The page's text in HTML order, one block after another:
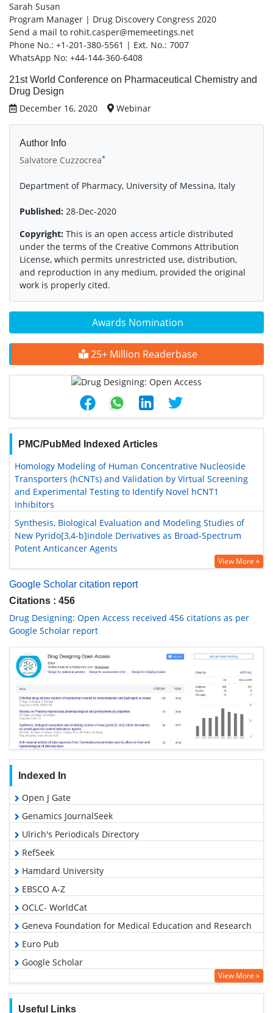
Awards Nomination
25+ Million Readerbase
PMC/PubMed Indexed Articles
Homology Modeling of Human Concentrative Nucleoside
Transporters (hCNTs) and Validation by Virtual Screening
and Experimental Testing to Identify Novel hCNT1
Inhibitors
Synthesis, Biological Evaluation and Modeling Studies of
New Pyrido[3,4-b]indole Derivatives as Broad-Spectrum
Potent Anticancer Agents
View More »
Google Scholar citation report
Citations : 456
Drug Designing: Open Access received 456 citations as per
Google Scholar report
Indexed In
Open J Gate
Genamics JournalSeek
Ulrich's Periodicals Directory
RefSeek
Hamdard University
EBSCO A-Z
OCLC- WorldCat
Geneva Foundation for Medical Education and Research
Euro Pub
Google Scholar
View More »
Useful Links
Sarah Susan
Program Manager | Drug Discovery Congress 2020
Send a mail to rohit.casper@memeetings.net
Phone No.: +1-201-380-5561 | Ext. No.: 7007
WhatsApp No: +44-144-360-6408
21st World Conference on Pharmaceutical Chemistry and
Drug Design
December 16, 2020 Webinar
Author Info
Salvatore Cuzzocrea*
Department of Pharmacy, University of Messina, Italy
Published: 28-Dec-2020
Copyright: This is an open access article distributed
under the terms of the Creative Commons Attribution
License, which permits unrestricted use, distribution,
and reproduction in any medium, provided the original
work is properly cited.